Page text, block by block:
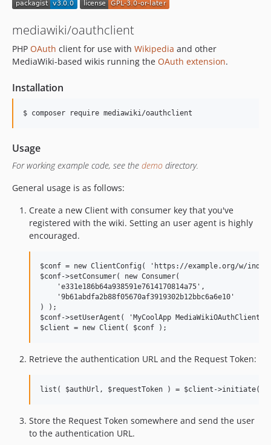
mediawiki/oauthclient
PHP OAuth client for use with Wikipedia and other
MediaWiki-based wikis running the OAuth extension.
Installation
Usage
For working example code, see the demo directory.
General usage is as follows:
Create a new Client with consumer key that you've
registered with the wiki. Setting an user agent is highly
encouraged.
$conf = new ClientConfig( 'https://example.org/w/
$conf->setConsumer( new Consumer(
    'e331e186b64a938591e7614170814a75',
    '9b61abdfa2b88f05670af3919302b12bbc6a6e10'
) );
$conf->setUserAgent( 'MyCoolApp
Retrieve the authentication URL and the Request Token:
Store the Request Token somewhere and send the user
to the authentication URL.